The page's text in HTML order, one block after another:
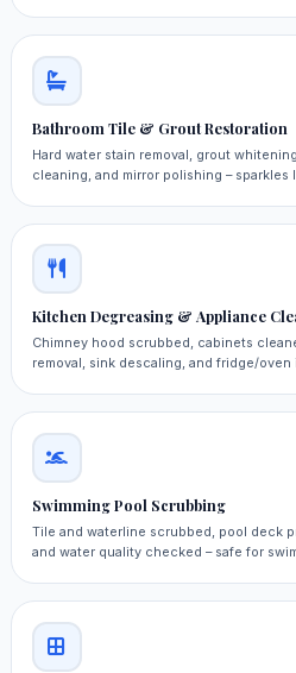
Bathroom Tile & Grout Restoration
Hard water stain removal, grout
cleaning, and mirror polishing – sparkles
Kitchen Degreasing & Appliance
Chimney hood scrubbed, cabinets
removal, sink descaling, and fridge/
Swimming Pool Scrubbing
Tile and waterline scrubbed, pool deck
and water quality checked – safe for